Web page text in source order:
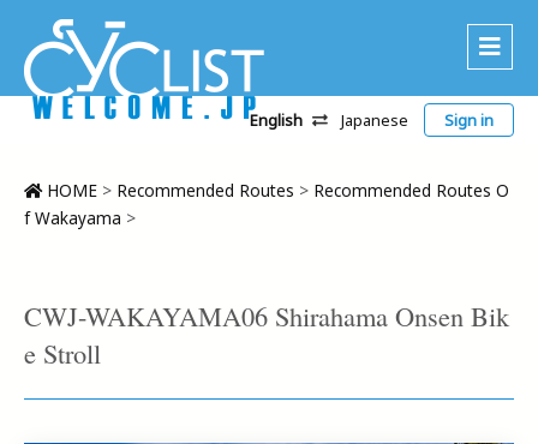
About Us
Recommended Routes
Accommodations
Tour
English Japanese Sign in
HOME > Recommended Routes > Recommended Routes O
f Wakayama >
CWJ-WAKAYAMA06 Shirahama Onsen Bik
e Stroll